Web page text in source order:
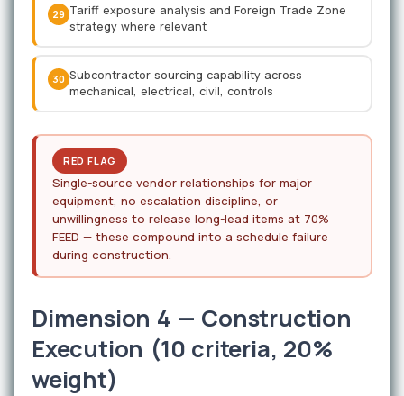
29 Tariff exposure analysis and Foreign Trade Zone
strategy where relevant
30 Subcontractor sourcing capability across
mechanical, electrical, civil, controls
RED FLAG
Single-source vendor relationships for major
equipment, no escalation discipline, or
unwillingness to release long-lead items at 70%
FEED — these compound into a schedule failure
during construction.
Dimension 4 — Construction
Execution (10 criteria, 20%
weight)